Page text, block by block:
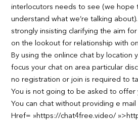
interlocutors needs to see (we hope
understand what we’re talking
strongly insisting clarifying the aim
on the lookout for relationship with
By using the onlince chat by location
focus your chat on area particular
no registration or join is required to
You is not going to be asked to offer
You can chat without providing e
Href= »https://chat4free.video/